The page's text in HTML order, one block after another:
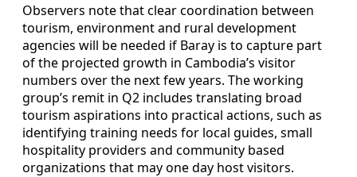
Observers note that clear coordination between
tourism, environment and rural development
agencies will be needed if Baray is to capture part
of the projected growth in Cambodia’s visitor
numbers over the next few years. The working
group’s remit in Q2 includes translating broad
tourism aspirations into practical actions, such as
identifying training needs for local guides, small
hospitality providers and community based
organizations that may one day host visitors.